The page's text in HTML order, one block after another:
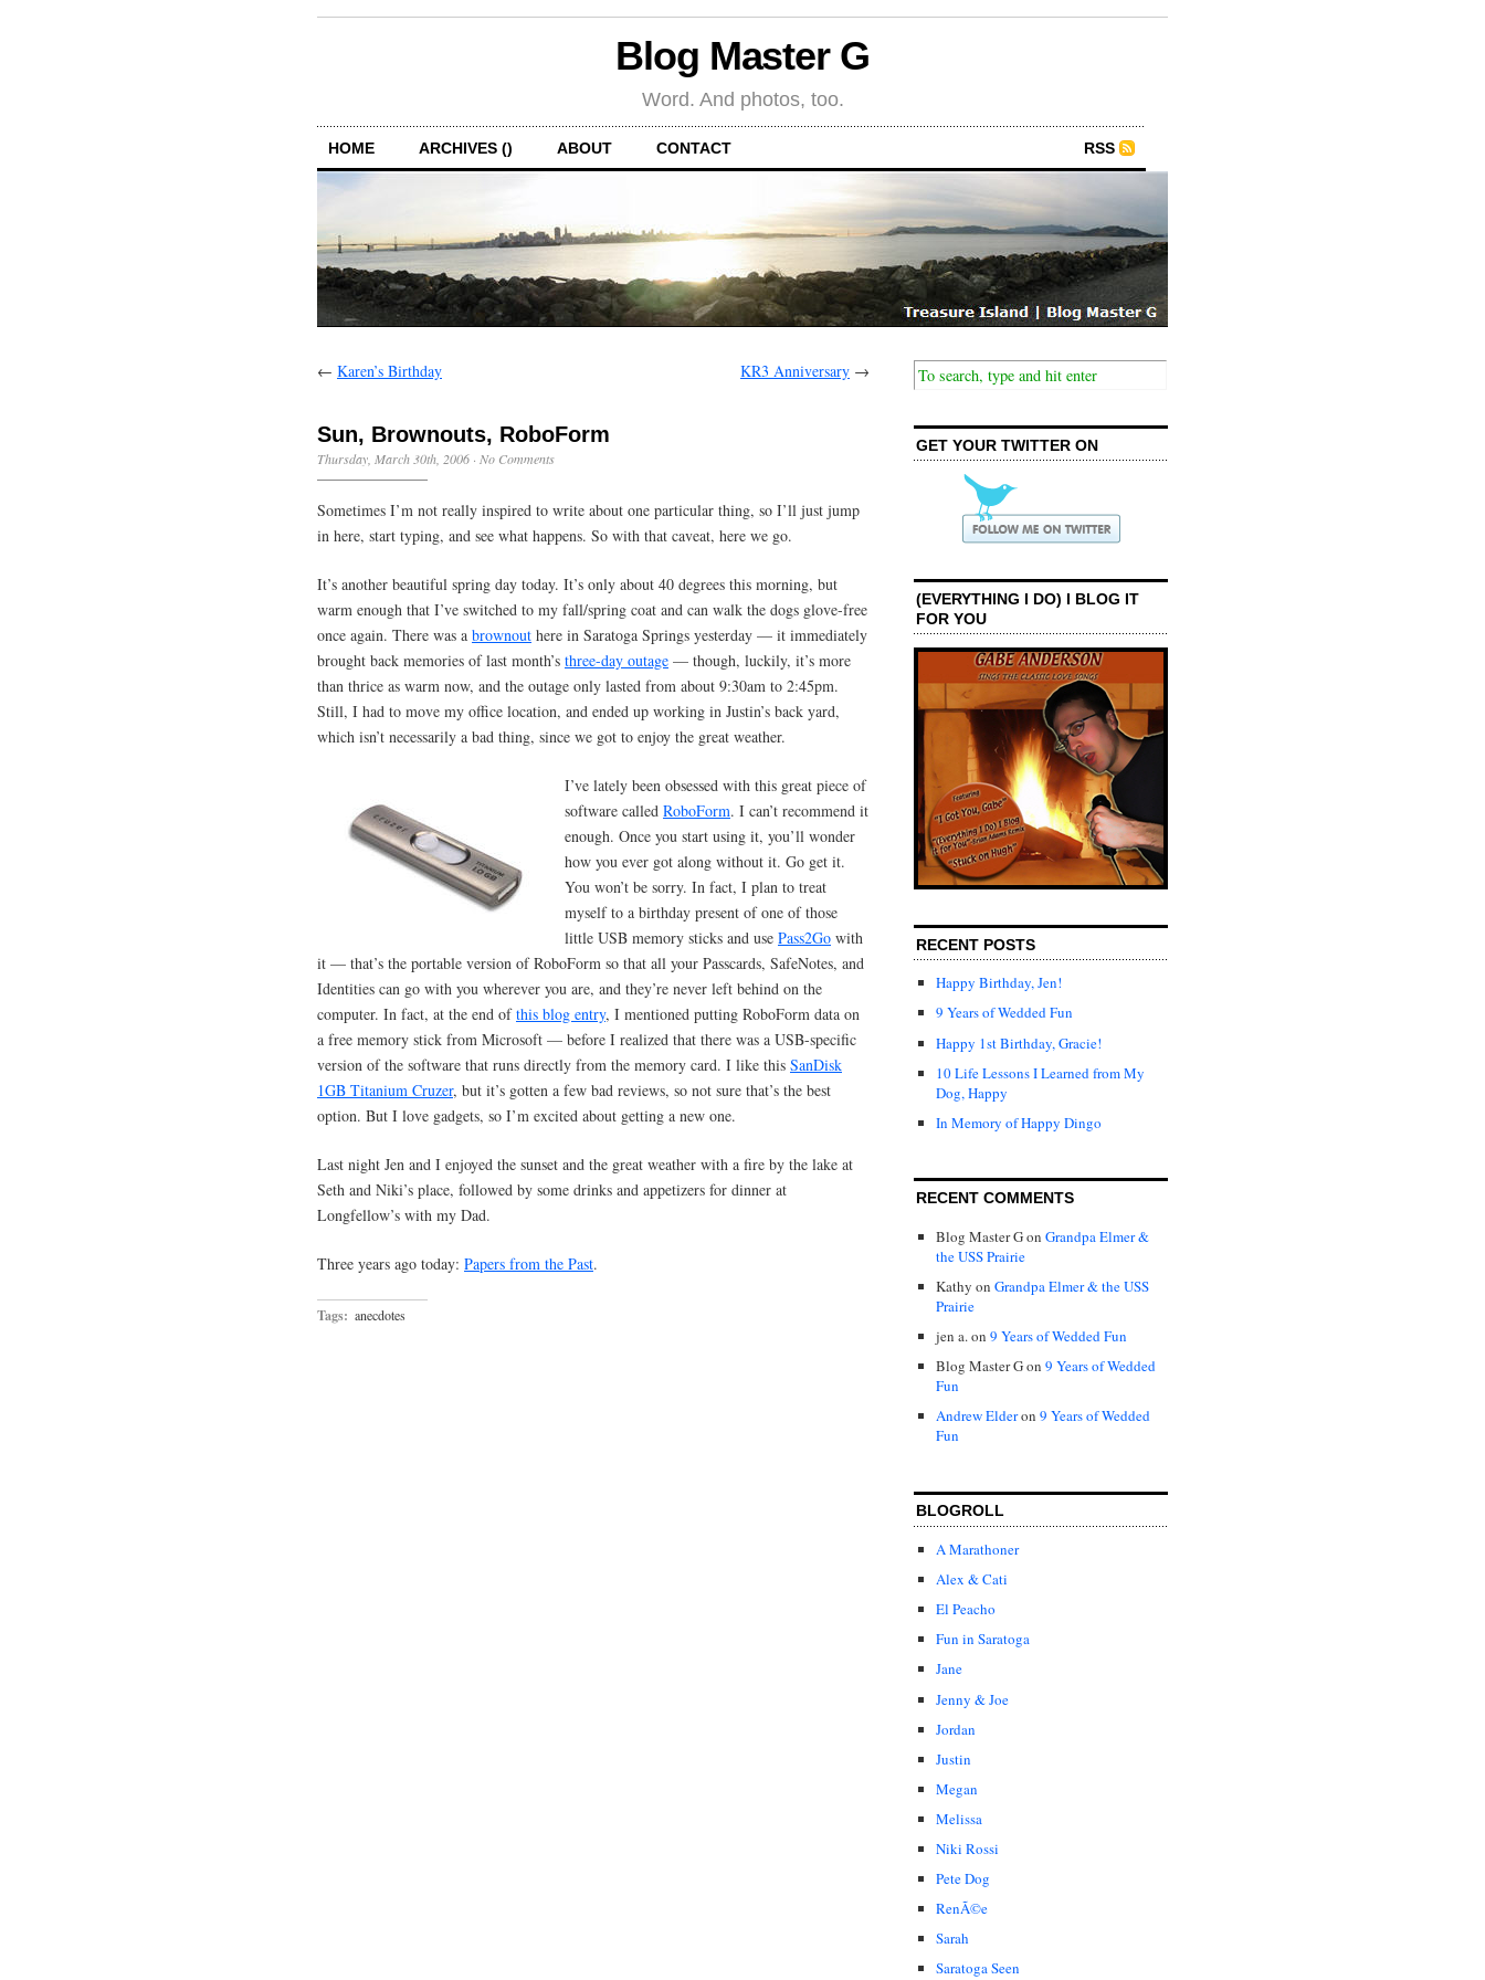
Blog Master G
Word. And photos, too.
HOME ARCHIVES () ABOUT CONTACT RSS
← Karen’s Birthday KR3 Anniversary →
Sun, Brownouts, RoboForm
Thursday, March 30th, 2006 · No Comments
Sometimes I’m not really inspired to write about one particular thing, so I’ll just jump
in here, start typing, and see what happens. So with that caveat, here we go.
It’s another beautiful spring day today. It’s only about 40 degrees this morning, but
warm enough that I’ve switched to my fall/spring coat and can walk the dogs glove-free
once again. There was a brownout here in Saratoga Springs yesterday — it immediately
brought back memories of last month’s three-day outage — though, luckily, it’s more
than thrice as warm now, and the outage only lasted from about 9:30am to 2:45pm.
Still, I had to move my office location, and ended up working in Justin’s back yard,
which isn’t necessarily a bad thing, since we got to enjoy the great weather.
I’ve lately been obsessed with this great piece of
software called RoboForm. I can’t recommend it
enough. Once you start using it, you’ll wonder
how you ever got along without it. Go get it.
You won’t be sorry. In fact, I plan to treat
myself to a birthday present of one of those
little USB memory sticks and use Pass2Go with
it — that’s the portable version of RoboForm so that all your Passcards, SafeNotes, and
Identities can go with you wherever you are, and they’re never left behind on the
computer. In fact, at the end ofthis blog entry, I mentioned putting RoboForm data on
a free memory stick from Microsoft — before I realized that there was a USB-specific
version of the software that runs directly from the memory card. I like this SanDisk
1GB Titanium Cruzer, but it’s gotten a few bad reviews, so not sure that’s the best
option. But I love gadgets, so I’m excited about getting a new one.
Last night Jen and I enjoyed the sunset and the great weather with a fire by the lake at
Seth and Niki’s place, followed by some drinks and appetizers for dinner at
Longfellow’s with my Dad.
Three years ago today: Papers from the Past.
Tags: anecdotes
GET YOUR TWITTER ON
(EVERYTHING I DO) I BLOG IT
FOR YOU
RECENT POSTS
Happy Birthday, Jen!
9 Years of Wedded Fun
Happy 1st Birthday, Gracie!
10 Life Lessons I Learned from My
Dog, Happy
In Memory of Happy Dingo
RECENT COMMENTS
Blog Master Gon Grandpa Elmer &
the USS Prairie
Kathy on Grandpa Elmer & the USS
Prairie
jen a.on 9 Years of Wedded Fun
Blog Master Gon 9 Years of Wedded
Fun
Andrew Elderon 9 Years of Wedded
Fun
BLOGROLL
A Marathoner
Alex & Cati
El Peacho
Fun in Saratoga
Jane
Jenny & Joe
Jordan
Justin
Megan
Melissa
Niki Rossi
Pete Dog
RenÃ©e
Sarah
Saratoga Seen